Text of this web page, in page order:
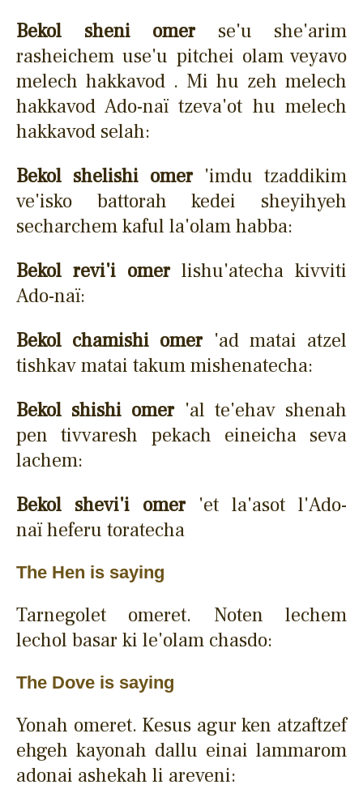
Bekol sheni omer se'u she'arim
rasheichem use'u pitchei olam veyavo
melech hakkavod . Mi hu zeh melech
hakkavod Ado-naï tzeva'ot hu melech
hakkavod selah:
Bekol shelishi omer'imdu tzaddikim
ve'isko battorah kedei sheyihyeh
secharchem kaful la'olam habba:
Bekol revi'i omerlishu'atecha kivviti
Ado-naï:
Bekol chamishi omer 'ad matai atzel
tishkav matai takum mishenatecha:
Bekol shishi omer'al te'ehav shenah
pen tivvaresh pekach eineicha seva
lachem:
Bekol shevi'i omer'et la'asot l'Ado-
naï heferu toratecha
The Hen is saying
Tarnegolet omeret. Noten lechem
lechol basar ki le'olam chasdo:
The Dove is saying
Yonah omeret. Kesus agur ken atzaftzef
ehgeh kayonah dallu einai lammarom
adonai ashekah li areveni: